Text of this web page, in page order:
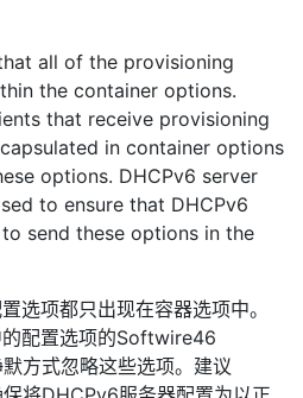
all of the provisioning
the container options.
that receive provisioning
in container options
options. DHCPv6 server
to ensure that DHCPv6
send these options in the
选项都只出现在容器选项中。
配置选项的Softwire46
方式忽略这些选项。建议